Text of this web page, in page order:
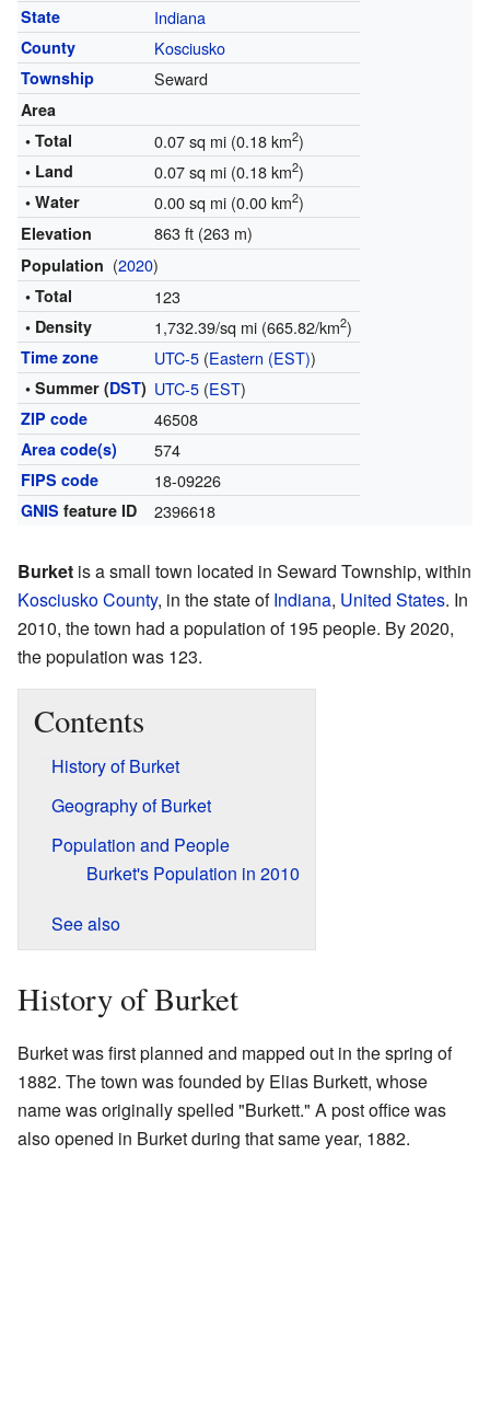
State Indiana
County Kosciusko
Township Seward
Area
• Total
0.07 sq mi (0.18 km2)
• Land 0.07 sq mi (0.18 km2)
• Water 0.00 sq mi (0.00 km2)
Elevation 863 ft (263 m)
Population (2020)
• Total 123
• Density 1,732.39/sq mi (665.82/km2)
Time zone UTC-5(Eastern (EST))
• Summer (DST) UTC-5(EST)
ZIP code 46508
Area code(s) 574
FIPS code 18-09226
GNIS feature ID 2396618
Burket is a small town located in Seward Township, within
Kosciusko County, in the state ofIndiana, United States. In
2010, the town had a population of 195 people. By 2020,
the population was 123.
Contents
History of Burket
Geography of Burket
Population and People
Burket's Population in 2010
See also
History of Burket
Burket was first planned and mapped out in the spring of
1882. The town was founded by Elias Burkett, whose
name was originally spelled "Burkett." A post office was
also opened in Burket during that same year, 1882.